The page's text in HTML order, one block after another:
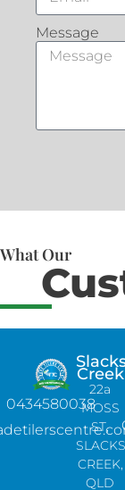
Message
What Our
0434580038
Creek
22a
MOSS
ST,
SLACKS
CREEK,
QLD